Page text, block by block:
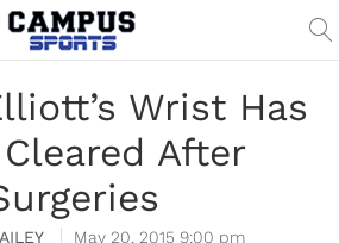
Wrist Has
After
May 20, 2015 9:00 pm